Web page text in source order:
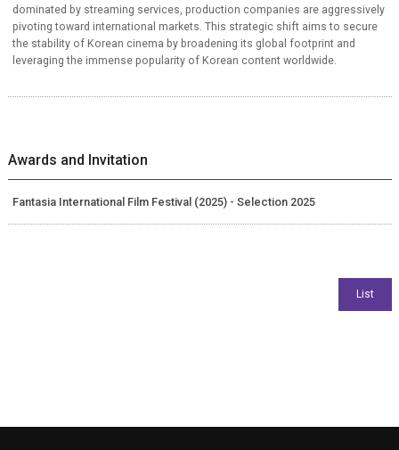
dominated by streaming services, production companies are aggressively
pivoting toward international markets. This strategic shift aims to secure
the stability of Korean cinema by broadening its global footprint and
leveraging the immense popularity of Korean content worldwide.
Awards and Invitation
Fantasia International Film Festival (2025) - Selection 2025